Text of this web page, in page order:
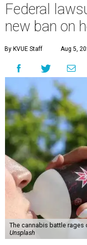
Federal
new ban on
By KVUE Staff Aug 5,
The cannabis battle rages
Unsplash